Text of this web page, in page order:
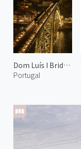
Dom Luís I Bridge at Night 2
Portugal